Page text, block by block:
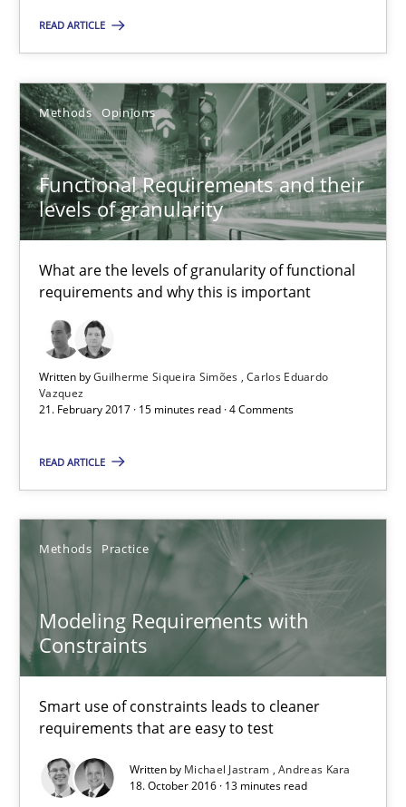
READ ARTICLE
Methods Opinions
Functional Requirements and their
levels of granularity
What are the levels of granularity of functional
requirements and why this is important
Written byGuilherme Siqueira Simões Carlos Eduardo
Vazquez
21. February 2017 · 15 minutes read · 4 Comments
READ ARTICLE
Methods Practice
Modeling Requirements with
Constraints
Smart use of constraints leads to cleaner
requirements that are easy to test
Written by Michael Jastram Andreas Kara
18. October 2016 · 13 minutes read
21.02.2017
26 minutes
Functional Requirements and their levels of granularity
What are the levels of granularity of functional requirements
Methods Opinions
Guilherme Siqueira Simões
Carlos Eduardo Vazquez
21.02.2017
15 minutes
Modeling Requirements with Constraints
Smart use of constraints leads to cleaner requirements that
Michael Jastram
Andreas Kara